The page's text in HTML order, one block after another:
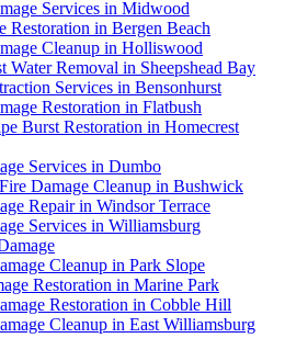
Services in Midwood
Restoration in Bergen Beach
Cleanup in Holliswood
Water Removal in Sheepshead Bay
Services in Bensonhurst
Restoration in Flatbush
Burst Restoration in Homecrest
Services in Dumbo
Damage Cleanup in Bushwick
Repair in Windsor Terrace
Services in Williamsburg
Cleanup in Park Slope
Restoration in Marine Park
Restoration in Cobble Hill
Cleanup in East Williamsburg